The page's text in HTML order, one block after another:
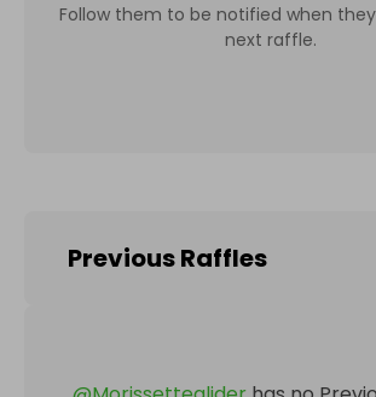
Follow them to be notified when
next raffle.
Previous Raffles